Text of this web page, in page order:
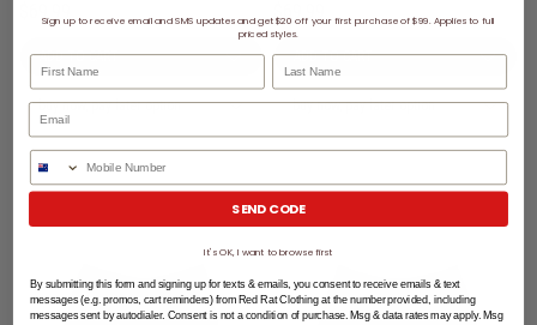
buy now, pay later option buy now, pay later option
Sign up to receive email and SMS updates and get $20 off your first purchase of $99. Applies to full
priced styles.
First Name Last Name
Phone Number
SEND CODE
It's OK, I want to browse first
By submitting this form and signing up for texts & emails, you consent to receive emails & text
messages (e.g. promos, cart reminders) from Red Rat Clothing at the number provided, including
messages sent by autodialer. Consent is not a condition of purchase. Msg & data rates may apply. Msg